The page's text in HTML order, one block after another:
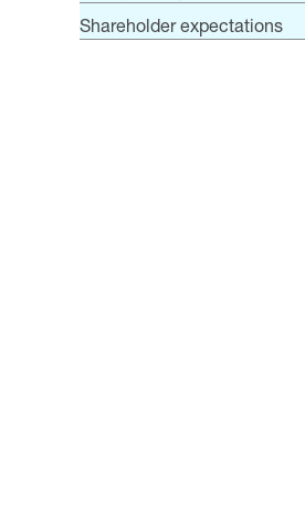
Shareholder expectations